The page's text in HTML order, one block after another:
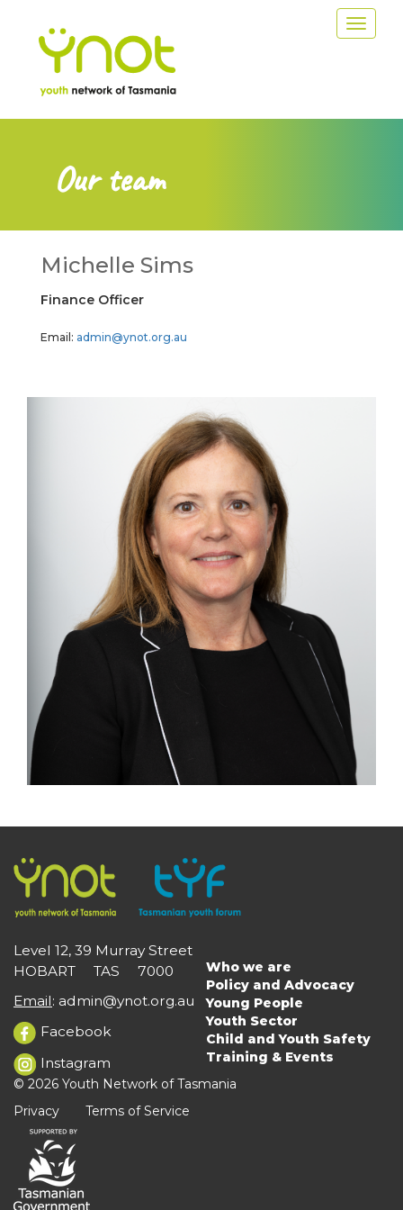
Toggle
Our team
Michelle Sims
Finance Officer
Email: admin@ynot.org.au
Level 12, 39 Murray Street
HOBART TAS 7000
Email: admin@ynot.org.au
Facebook
Instagram
Main
navigation
Who we are
Policy and Advocacy
Young People
Youth Sector
Child and Youth Safety
Training & Events
© 2026 Youth Network of Tasmania
Privacy
Terms of Service